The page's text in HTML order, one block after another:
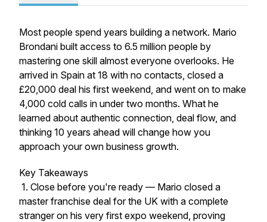
Most people spend years building a network. Mario
Brondani built access to 6.5 million people by
mastering one skill almost everyone overlooks. He
arrived in Spain at 18 with no contacts, closed a
£20,000 deal his first weekend, and went on to make
4,000 cold calls in under two months. What he
learned about authentic connection, deal flow, and
thinking 10 years ahead will change how you
approach your own business growth.
Key Takeaways
1. Close before you're ready — Mario closed a
master franchise deal for the UK with a complete
stranger on his very first expo weekend, proving